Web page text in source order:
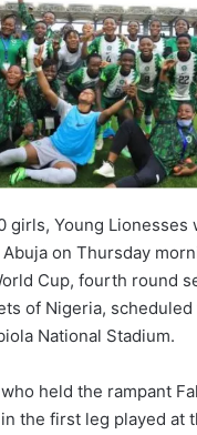
girls, Young
on Thursday
Cup, fourth round
of Nigeria,
National Stadium.
held the rampant
the first leg played at